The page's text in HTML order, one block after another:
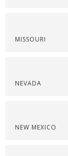
MISSOURI
NEVADA
NEW MEXICO